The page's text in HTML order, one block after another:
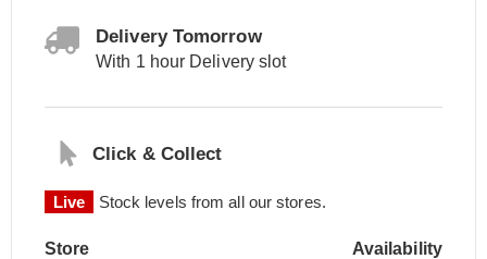
Delivery Tomorrow
With 1 hour Delivery slot
Click & Collect
Live Stock levels from all our stores.
Store Availability